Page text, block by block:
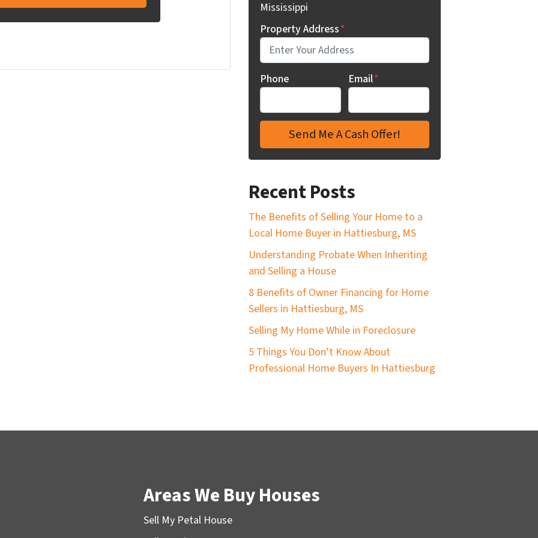
Mississippi
Property Address*
Phone Email*
Recent Posts
The Benefits of Selling Your Home to a
Local Home Buyer in Hattiesburg, MS
Understanding Probate When Inheriting
and Selling a House
8 Benefits of Owner Financing for Home
Sellers in Hattiesburg, MS
Selling My Home While in Foreclosure
5 Things You Don’t Know About
Professional Home Buyers In Hattiesburg
Areas We Buy Houses
Sell My Petal House